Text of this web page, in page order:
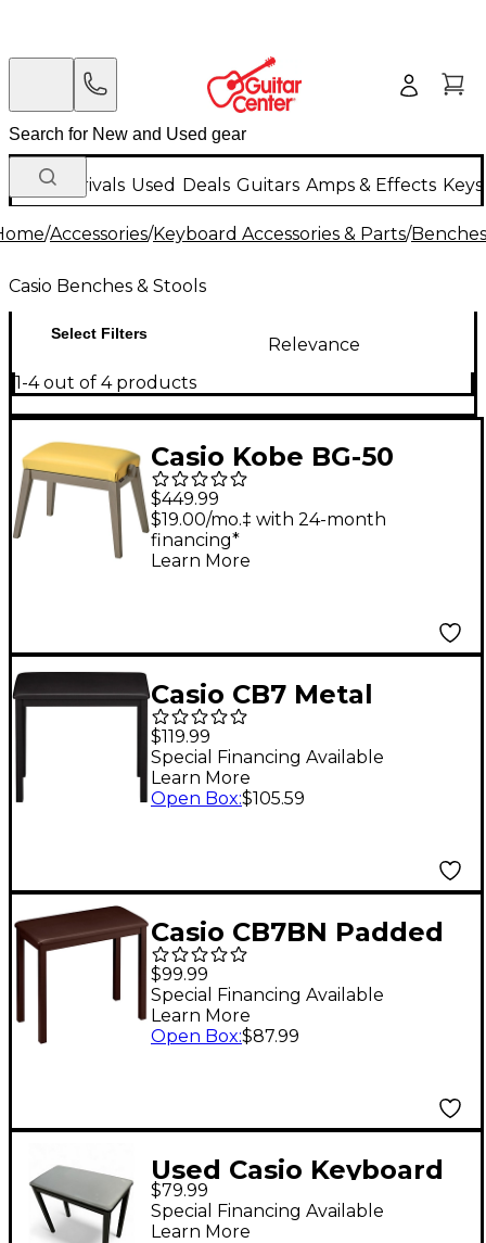
New Arrivals Used Deals Guitars Amps & Effects
/Accessories/Keyboard Accessories & Parts/
Casio Benches & Stools
Select Filters
Relevance
1-4 out of 4 products
Casio Kobe BG-50
Adjustable Piano
Bench for Privia PX-
S7000 Digital Piano -
$449.99
$19.00/mo.‡ with 24-month
financing*
Learn More
Casio CB7 Metal
Bench Black
$119.99
Special Financing Available
Learn More
Open Box:$105.59
Casio CB7BN Padded
Keyboard Bench
$99.99
Special Financing Available
Learn More
Open Box:$87.99
Used Casio Keyboard
Bench Bench
$79.99
Special Financing Available
Learn More